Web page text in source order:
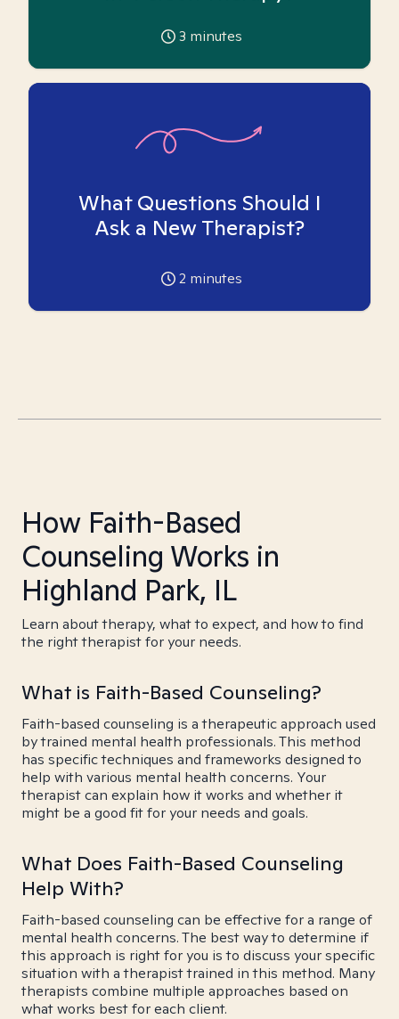
3 minutes
What Questions Should I
Ask a New Therapist?
2 minutes
How Faith-Based
Counseling Works in
Highland Park, IL
Learn about therapy, what to expect, and how to find
the right therapist for your needs.
What is Faith-Based Counseling?
Faith-based counseling is a therapeutic approach used
by trained mental health professionals. This method
has specific techniques and frameworks designed to
help with various mental health concerns. Your
therapist can explain how it works and whether it
might be a good fit for your needs and goals.
What Does Faith-Based Counseling
Help With?
Faith-based counseling can be effective for a range of
mental health concerns. The best way to determine if
this approach is right for you is to discuss your specific
situation with a therapist trained in this method. Many
therapists combine multiple approaches based on
what works best for each client.